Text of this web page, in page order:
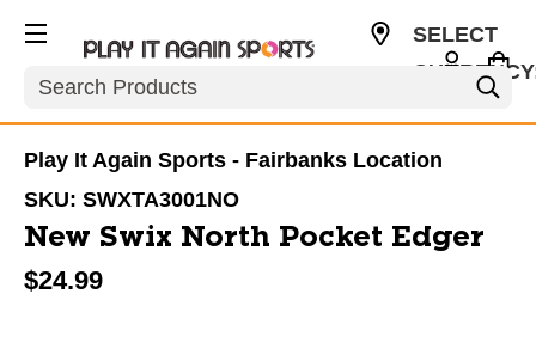
Search
SELECT
Play It Again Sports - Fairbanks Location
SKU: SWXTA3001NO
New Swix North Pocket Edger
$24.99